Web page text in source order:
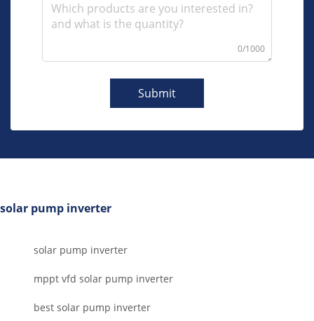
0/1000
Submit
solar pump inverter
solar pump inverter
mppt vfd solar pump inverter
best solar pump inverter